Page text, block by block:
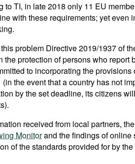
to TI, in late 2018 only 11 EU
with these requirements; yet even
problem Directive 2019/1937 of
the protection of persons who
to incorporating the
the event that a country has not
by the set deadline, its citizens
received from local partners,
Monitorand the findings of online
of the standards provided for by